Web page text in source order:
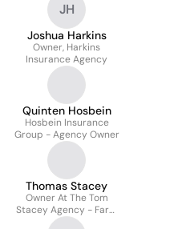
JH
Joshua Harkins
Owner, Harkins
Insurance Agency
Quinten Hosbein
Hosbein Insurance
Group - Agency Owner
Thomas Stacey
Owner At The Tom
Stacey Agency - Farm
Bureau Insurance